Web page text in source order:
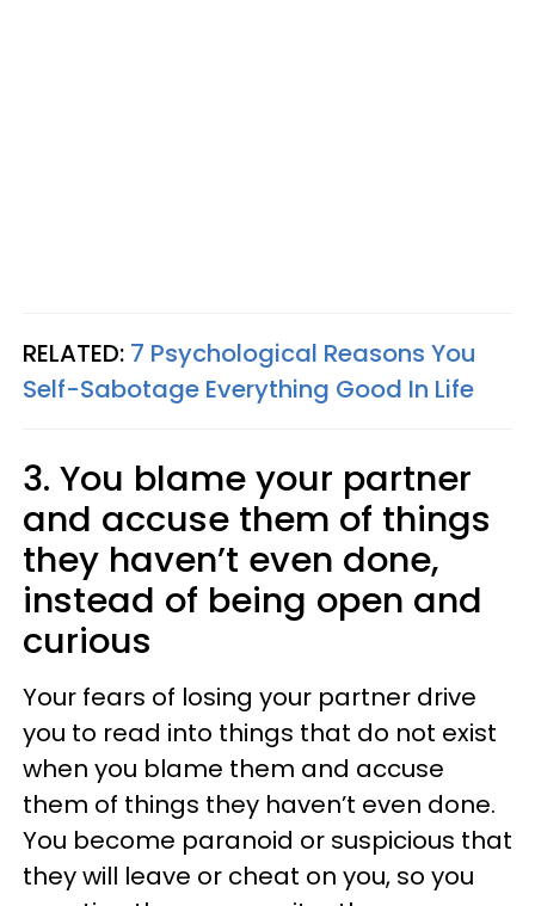
RELATED: 7 Psychological Reasons You
Self-Sabotage Everything Good In Life
3. You blame your partner
and accuse them of things
they haven’t even done,
instead of being open and
curious
Your fears of losing your partner drive
you to read into things that do not exist
when you blame them and accuse
them of things they haven’t even done.
You become paranoid or suspicious that
they will leave or cheat on you, so you